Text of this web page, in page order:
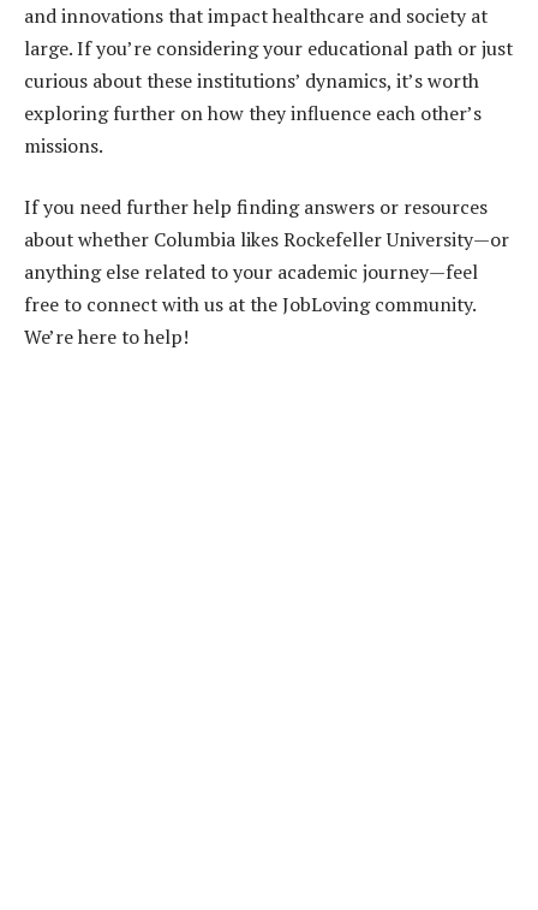
and innovations that impact healthcare and society at
large. If you’re considering your educational path or just
curious about these institutions’ dynamics, it’s worth
exploring further on how they influence each other’s
missions.
If you need further help finding answers or resources
about whether Columbia likes Rockefeller University—or
anything else related to your academic journey—feel
free to connect with us at the JobLoving community.
We’re here to help!